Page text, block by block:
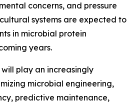
concerns, and pressure
systems are expected to
in microbial protein
years.
play an increasingly
microbial engineering,
predictive maintenance,